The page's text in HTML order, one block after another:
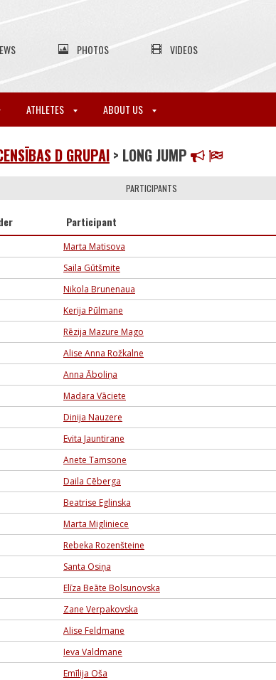
PHOTOS VIDEOS
ATHLETES ABOUT US
D GRUPAI > LONG JUMP
PARTICIPANTS
Participant
Marta Matisova
Saila Gūtšmite
Nikola Brunenaua
Kerija Pūlmane
Rēzija Mazure Mago
Alise Anna Rožkalne
Anna Āboliņa
Madara Vāciete
Dinija Nauzere
Evita Jauntirane
Anete Tamsone
Daila Cēberga
Beatrise Eglinska
Marta Migliniece
Rebeka Rozenšteine
Santa Osiņa
Elīza Beāte Bolsunovska
Zane Verpakovska
Alise Feldmane
Ieva Valdmane
Emīlija Oša